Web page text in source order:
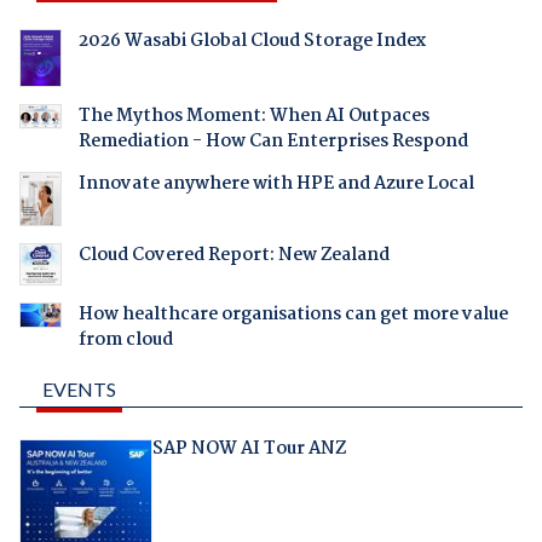
2026 Wasabi Global Cloud Storage Index
The Mythos Moment: When AI Outpaces
Remediation - How Can Enterprises Respond
Innovate anywhere with HPE and Azure Local
Cloud Covered Report: New Zealand
How healthcare organisations can get more value
from cloud
EVENTS
SAP NOW AI Tour ANZ